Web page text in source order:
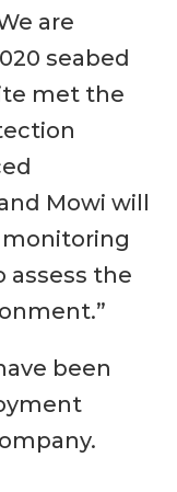
are
seabed
met the
Mowi will
assess the
been